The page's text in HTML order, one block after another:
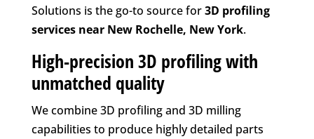
Solutions is the go-to source for3D profiling
services near New Rochelle, New York.
High-precision 3D profiling with
unmatched quality
We combine 3D profiling and 3D milling
capabilities to produce highly detailed parts